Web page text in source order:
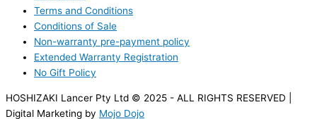
Terms and Conditions
Conditions of Sale
Non-warranty pre-payment policy
Extended Warranty Registration
No Gift Policy
HOSHIZAKI Lancer Pty Ltd © 2025 - ALL RIGHTS RESERVED |
Digital Marketing by Mojo Dojo